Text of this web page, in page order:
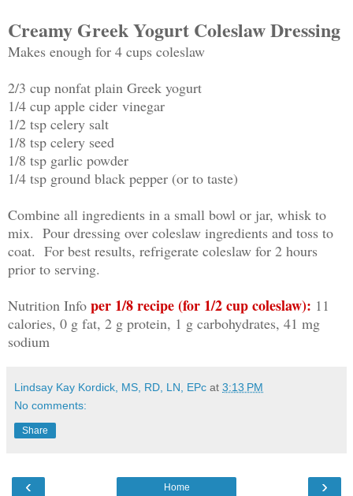
Creamy Greek Yogurt Coleslaw Dressing
Makes enough for 4 cups coleslaw
2/3 cup nonfat plain Greek yogurt
1/4 cup apple cider vinegar
1/2 tsp celery salt
1/8 tsp celery seed
1/8 tsp garlic powder
1/4 tsp ground black pepper (or to taste)
Combine all ingredients in a small bowl or jar, whisk to
mix. Pour dressing over coleslaw ingredients and toss to
coat. For best results, refrigerate coleslaw for 2 hours
prior to serving.
Nutrition Info per 1/8 recipe (for 1/2 cup coleslaw): 11
calories, 0 g fat, 2 g protein, 1 g carbohydrates, 41 mg
sodium
Lindsay Kay Kordick, MS, RD, LN, EPc at 3:13 PM
No comments:
Share
‹ ›
Home